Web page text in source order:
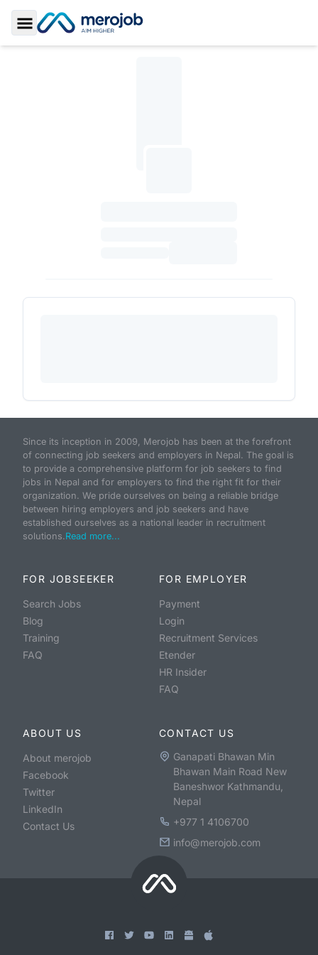
Toggle Sidebar
Since its inception in 2009, Merojob has been at the forefront
of connecting job seekers and employers in Nepal. The goal is
to provide a comprehensive platform for job seekers to find
jobs in Nepal and for employers to find the right fit for their
organization. We pride ourselves on being a reliable bridge
between hiring employers and job seekers and have
established ourselves as a national leader in recruitment
solutions.Read more...
FOR JOBSEEKER
Search Jobs
Blog
Training
FAQ
FOR EMPLOYER
Payment
Login
Recruitment Services
Etender
HR Insider
FAQ
ABOUT US
About merojob
Facebook
Twitter
LinkedIn
Contact Us
CONTACT US
Ganapati Bhawan Min
Bhawan Main Road New
Baneshwor Kathmandu,
Nepal
+977 1 4106700
info@merojob.com